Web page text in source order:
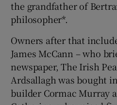
the grandfather of
philosopher*.
Owners after that
James McCann – who
newspaper, The Irish
Ardsallagh was bought
builder Cormac Murray